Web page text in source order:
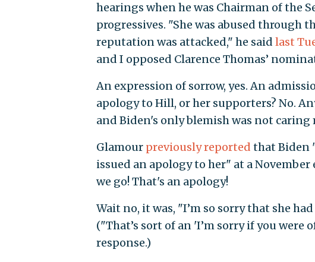
hearings when he was Chairman of the
progressives. "She was abused through
reputation was attacked," he saidlast
and I opposed Clarence Thomas’
An expression of sorrow, yes. An
apology to Hill, or her supporters? No.
and Biden's only blemish was not caring
Glamour previously reported that Biden
issued an apology to her" at a November
we go! That's an apology!
Wait no, it was, "I’m so sorry that she
("That’s sort of an 'I’m sorry if you were
response.)